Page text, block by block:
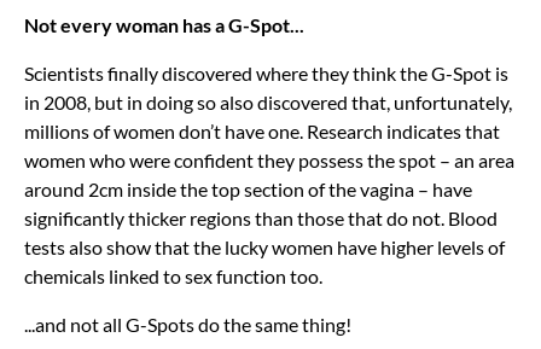
Not every woman has a G-Spot...
Scientists finally discovered where they think the G-Spot is
in 2008, but in doing so also discovered that, unfortunately,
millions of women don’t have one. Research indicates that
women who were confident they possess the spot – an area
around 2cm inside the top section of the vagina – have
significantly thicker regions than those that do not. Blood
tests also show that the lucky women have higher levels of
chemicals linked to sex function too.
...and not all G-Spots do the same thing!